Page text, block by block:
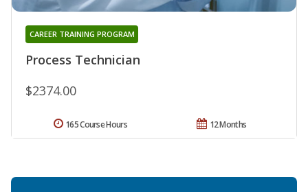
Process Technician
CAREER TRAINING PROGRAM
$2374.00
12 Months
165 Course Hours